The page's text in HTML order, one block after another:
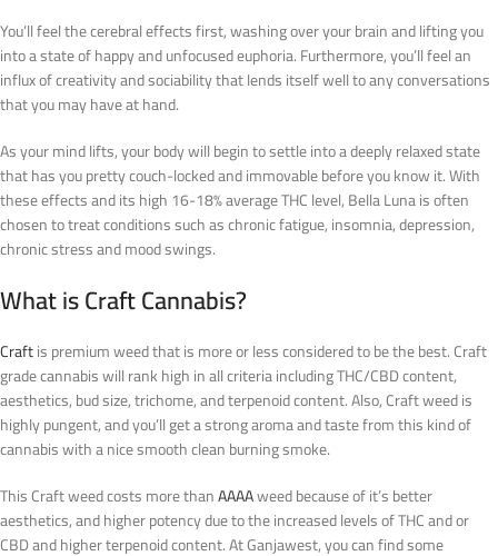
You’ll feel the cerebral effects first, washing over your brain and lifting you
into a state of happy and unfocused euphoria. Furthermore, you’ll feel an
influx of creativity and sociability that lends itself well to any conversations
that you may have at hand.
As your mind lifts, your body will begin to settle into a deeply relaxed state
that has you pretty couch-locked and immovable before you know it. With
these effects and its high 16-18% average THC level, Bella Luna is often
chosen to treat conditions such as chronic fatigue, insomnia, depression,
chronic stress and mood swings.
What is Craft Cannabis?
Craftis premium weed that is more or less considered to be the best. Craft
grade cannabis will rank high in all criteria including THC/CBD content,
aesthetics, bud size, trichome, and terpenoid content. Also, Craft weed is
highly pungent, and you’ll get a strong aroma and taste from this kind of
cannabis with a nice smooth clean burning smoke.
This Craft weed costs more thanAAAAweed because of it’s better
aesthetics, and higher potency due to the increased levels of THC and or
CBD and higher terpenoid content. At Ganjawest, you can find some